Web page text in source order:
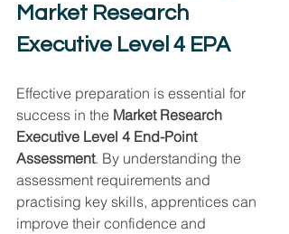
Market Research
Executive Level 4 EPA
Effective preparation is essential for
success in the Market Research
Executive Level 4 End-Point
Assessment. By understanding the
assessment requirements and
practising key skills, apprentices can
improve their confidence and